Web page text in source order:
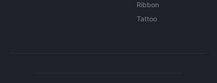
Ribbon
Tattoo